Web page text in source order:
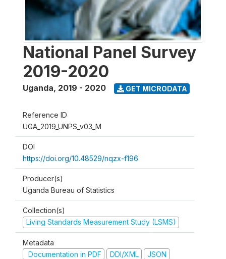
National Panel Survey
2019-2020
Uganda, 2019 - 2020 GET MICRODATA
Reference ID
UGA_2019_UNPS_v03_M
DOI
https://doi.org/10.48529/nqzx-f196
Producer(s)
Uganda Bureau of Statistics
Collection(s)
Living Standards Measurement Study (LSMS)
Metadata
Documentation in PDF
DDI/XML JSON